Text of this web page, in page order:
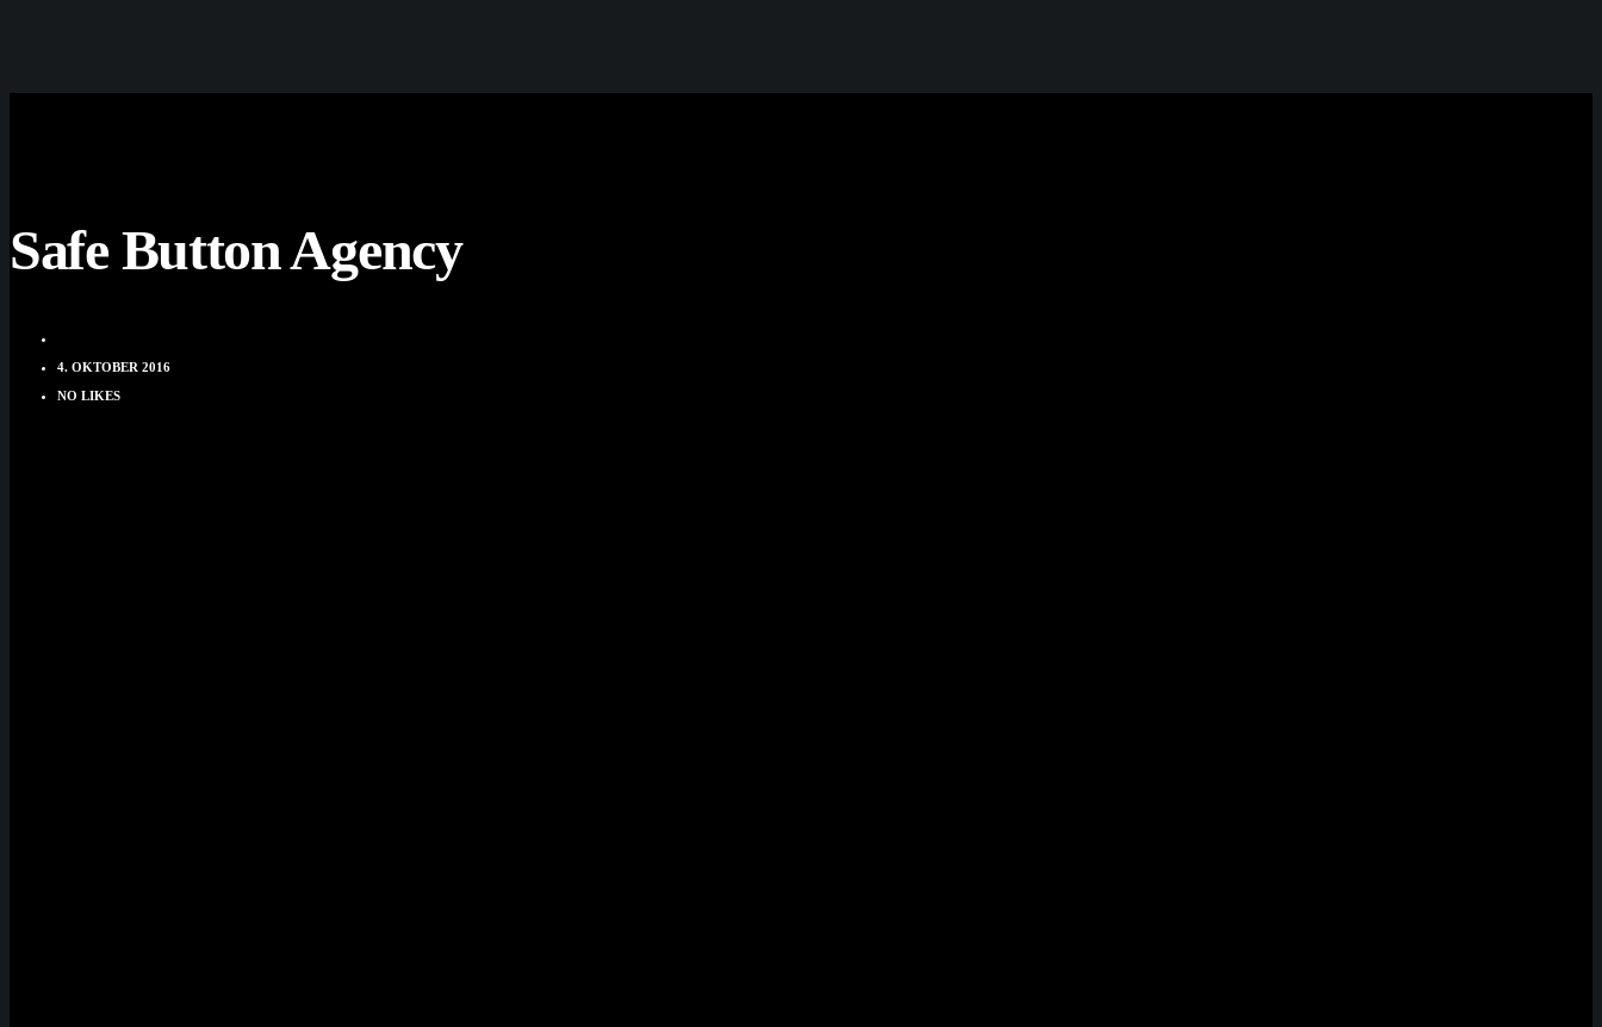
Safe Button Agency
4. OKTOBER 2016
NO LIKES